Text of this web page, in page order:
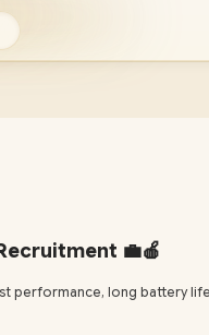
💼🍎
performance, long battery